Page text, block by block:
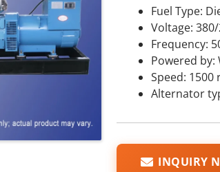
Fuel Type:
Voltage:
Frequency:
Powered by:
Speed: 1500
Alternator
INQUIRY